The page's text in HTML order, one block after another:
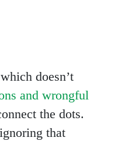
doesn’t
and wrongful
the dots.
that